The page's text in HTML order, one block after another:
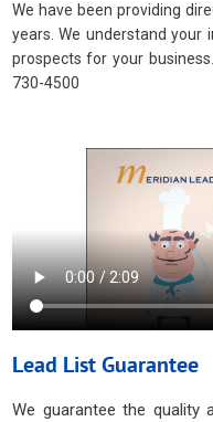
We have been providing
years. We understand
prospects for your
730-4500
Lead List Guarantee
We guarantee the